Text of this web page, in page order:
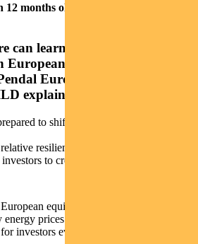
months old.
can learn a lot from the
stockmarkets over
European equities fund
explains
to shift as the opportunity set
resilience critical to stock success
to create better portfolios
equity markets over the past six
prices over a longer time frame —
investors everywhere.